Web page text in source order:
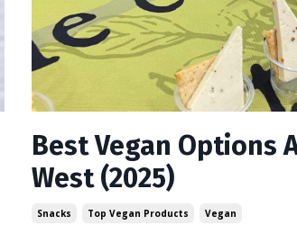
Best Vegan Options
West (2025)
Snacks Top Vegan Products Vegan